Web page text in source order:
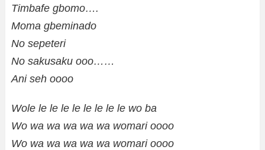
Timbafe gbomo….
Moma gbeminado
No sepeteri
No sakusaku ooo……
Ani seh oooo
Wole le le le le le le le le wo ba
Wo wa wa wa wa wa womari oooo
Wo wa wa wa wa wa womari oooo